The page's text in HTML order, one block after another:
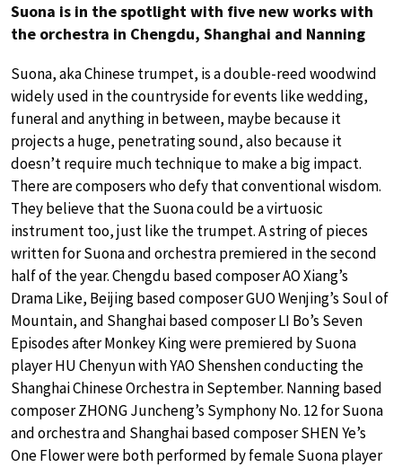
Suona is in the spotlight with five new works with
the orchestra in Chengdu, Shanghai and Nanning
Suona, aka Chinese trumpet, is a double-reed woodwind
widely used in the countryside for events like wedding,
funeral and anything in between, maybe because it
projects a huge, penetrating sound, also because it
doesn’t require much technique to make a big impact.
There are composers who defy that conventional wisdom.
They believe that the Suona could be a virtuosic
instrument too, just like the trumpet. A string of pieces
written for Suona and orchestra premiered in the second
half of the year. Chengdu based composer AO Xiang’s
Drama Like, Beijing based composer GUO Wenjing’s Soul of
Mountain, and Shanghai based composer LI Bo’s Seven
Episodes after Monkey King were premiered by Suona
player HU Chenyun with YAO Shenshen conducting the
Shanghai Chinese Orchestra in September. Nanning based
composer ZHONG Juncheng’s Symphony No. 12 for Suona
and orchestra and Shanghai based composer SHEN Ye’s
One Flower were both performed by female Suona player